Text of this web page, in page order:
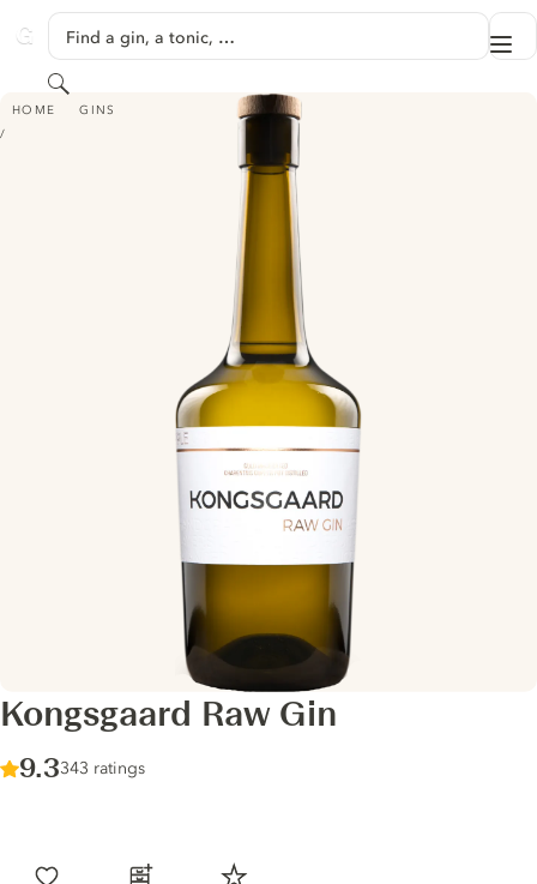
GINVENTORY
Find a gin, a tonic, …
Search
HOME GINS
KONGSGAARD RAW GIN
Kongsgaard Raw Gin
Score :
9.3/ 10
343 ratings